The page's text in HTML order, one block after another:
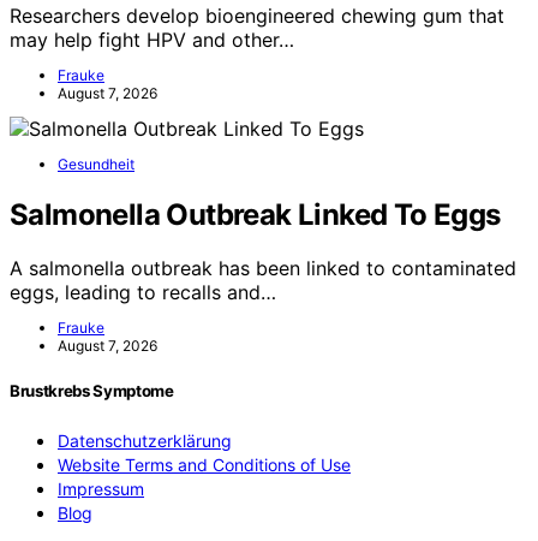
Researchers develop bioengineered chewing gum that
may help fight HPV and other…
Frauke
August 7, 2026
Gesundheit
Salmonella Outbreak Linked To Eggs
A salmonella outbreak has been linked to contaminated
eggs, leading to recalls and…
Frauke
August 7, 2026
Brustkrebs Symptome
Datenschutzerklärung
Website Terms and Conditions of Use
Impressum
Blog